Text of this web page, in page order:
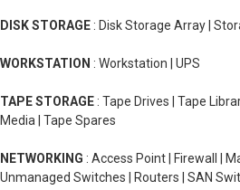
DISK STORAGE : Disk Storage Array |
WORKSTATION : Workstation | UPS
TAPE STORAGE : Tape Drives | Tape
Media | Tape Spares
NETWORKING : Access Point | Firewall |
Unmanaged Switches | Routers | SAN